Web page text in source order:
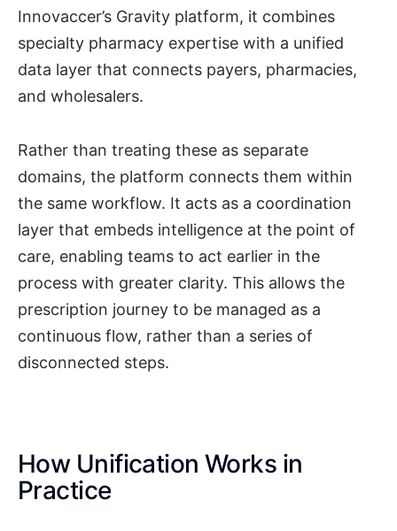
Innovaccer’s Gravity platform, it combines
specialty pharmacy expertise with a unified
data layer that connects payers, pharmacies,
and wholesalers.
Rather than treating these as separate
domains, the platform connects them within
the same workflow. It acts as a coordination
layer that embeds intelligence at the point of
care, enabling teams to act earlier in the
process with greater clarity. This allows the
prescription journey to be managed as a
continuous flow, rather than a series of
disconnected steps.
How Unification Works in
Practice